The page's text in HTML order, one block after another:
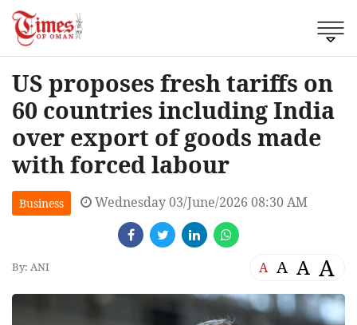
US proposes fresh tariffs on
60 countries including India
over export of goods made
with forced labour
Business Wednesday 03/June/2026 08:30 AM
By: ANI A A A A